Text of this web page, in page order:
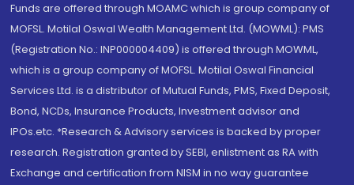
Funds are offered through MOAMC which is group company of
MOFSL. Motilal Oswal Wealth Management Ltd. (MOWML): PMS
(Registration No.: INP000004409) is offered through MOWML,
which is a group company of MOFSL. Motilal Oswal Financial
Services Ltd. is a distributor of Mutual Funds, PMS, Fixed Deposit,
Bond, NCDs, Insurance Products, Investment advisor and
IPOs.etc. *Research & Advisory services is backed by proper
research. Registration granted by SEBI, enlistment as RA with
Exchange and certification from NISM in no way guarantee